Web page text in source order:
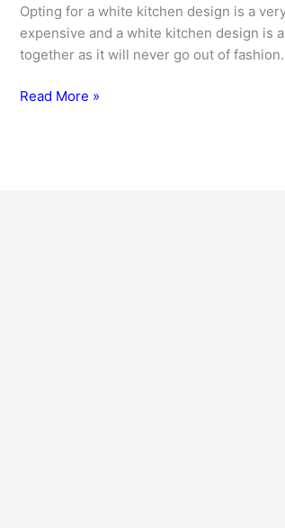
Opting for a white kitchen design is a
expensive and a white kitchen design is
together as it will never go out of
White
Read More »